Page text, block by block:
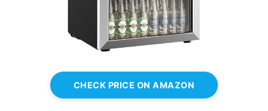
CHECK PRICE ON AMAZON